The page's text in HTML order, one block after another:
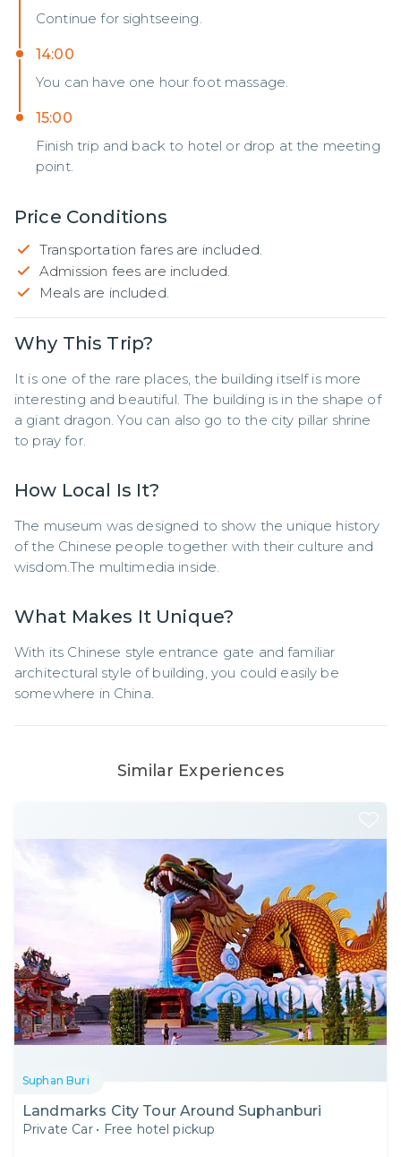
Continue for sightseeing.
14:00
You can have one hour foot massage.
15:00
Finish trip and back to hotel or drop at the meeting
point.
Price Conditions
Transportation fares are included.
Admission fees are included.
Meals are included.
Why This Trip?
It is one of the rare places, the building itself is more
interesting and beautiful. The building is in the shape of
a giant dragon. You can also go to the city pillar shrine
to pray for.
How Local Is It?
The museum was designed to show the unique history
of the Chinese people together with their culture and
wisdom.The multimedia inside.
What Makes It Unique?
With its Chinese style entrance gate and familiar
architectural style of building, you could easily be
somewhere in China.
Similar Experiences
Suphan Buri
Landmarks City Tour Around Suphanburi
Private Car • Free hotel pickup